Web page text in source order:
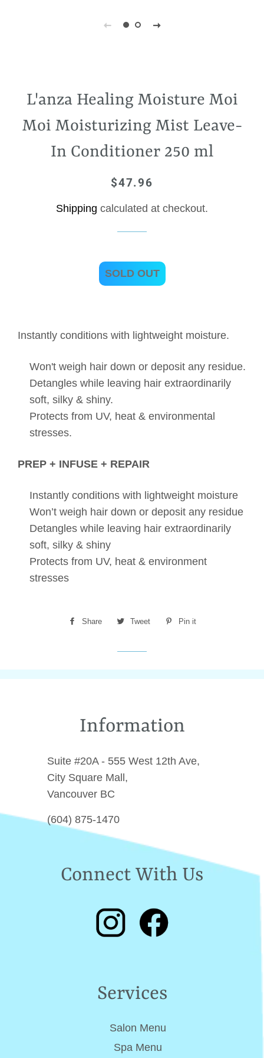
L'anza Healing Moisture Moi
Moi Moisturizing Mist Leave-
In Conditioner 250 ml
Regular
Sale
$47.96
Shipping calculated at checkout.
SOLD OUT
Instantly conditions with lightweight moisture.
Won't weigh hair down or deposit any residue.
Detangles while leaving hair extraordinarily
soft, silky & shiny.
Protects from UV, heat & environmental
stresses.
PREP + INFUSE + REPAIR
Instantly conditions with lightweight moisture
Won’t weigh hair down or deposit any residue
Detangles while leaving hair extraordinarily
soft, silky & shiny
Protects from UV, heat & environment
stresses
Share
Share
Tweet
Tweet
Pin it
Information
Suite #20A - 555 West 12th Ave,
City Square Mall,
Vancouver BC
(604) 875-1470
Connect With Us
Services
Salon Menu
Spa Menu